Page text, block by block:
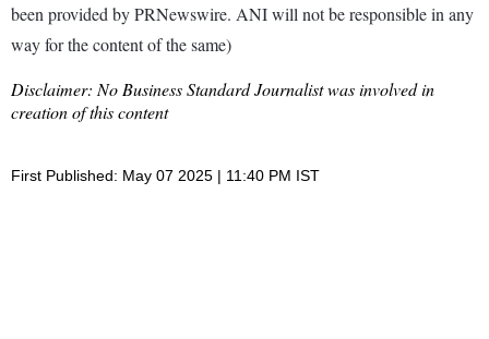
been provided by PRNewswire. ANI will not be responsible in any
way for the content of the same)
Disclaimer: No Business Standard Journalist was involved in
creation of this content
First Published: May 07 2025 | 11:40 PM IST